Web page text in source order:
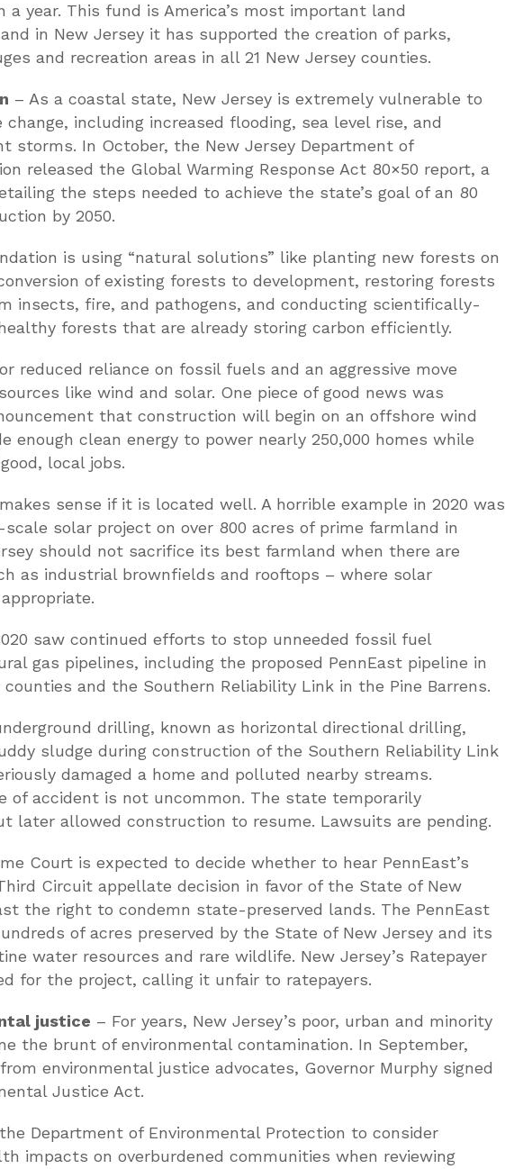
year. This fund is America’s most important land
in New Jersey it has supported the creation of parks,
and recreation areas in all 21 New Jersey counties.
– As a coastal state, New Jersey is extremely vulnerable to
including increased flooding, sea level rise, and
storms. In October, the New Jersey Department of
released the Global Warming Response Act 80×50 report, a
the steps needed to achieve the state’s goal of an 80
by 2050.
is using “natural solutions” like planting new forests on
of existing forests to development, restoring forests
insects, fire, and pathogens, and conducting scientifically-
forests that are already storing carbon efficiently.
reduced reliance on fossil fuels and an aggressive move
like wind and solar. One piece of good news was
that construction will begin on an offshore wind
enough clean energy to power nearly 250,000 homes while
local jobs.
sense if it is located well. A horrible example in 2020 was
solar project on over 800 acres of prime farmland in
should not sacrifice its best farmland when there are
as industrial brownfields and rooftops – where solar
saw continued efforts to stop unneeded fossil fuel
gas pipelines, including the proposed PennEast pipeline in
and the Southern Reliability Link in the Pine Barrens.
drilling, known as horizontal directional drilling,
sludge during construction of the Southern Reliability Link
damaged a home and polluted nearby streams.
of accident is not uncommon. The state temporarily
later allowed construction to resume. Lawsuits are pending.
Court is expected to decide whether to hear PennEast’s
Circuit appellate decision in favor of the State of New
the right to condemn state-preserved lands. The PennEast
of acres preserved by the State of New Jersey and its
water resources and rare wildlife. New Jersey’s Ratepayer
for the project, calling it unfair to ratepayers.
justice – For years, New Jersey’s poor, urban and minority
the brunt of environmental contamination. In September,
environmental justice advocates, Governor Murphy signed
Justice Act.
Department of Environmental Protection to consider
impacts on overburdened communities when reviewing